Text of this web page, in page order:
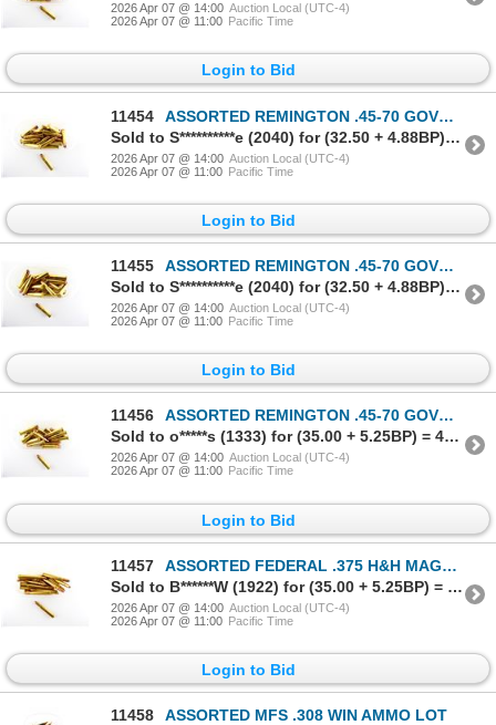
2026 Apr 07 @ 14:00 Auction Local (UTC-4)
2026 Apr 07 @ 11:00 Pacific Time
Login to Bid
11454
ASSORTED REMINGTON .45-70 GOVT AMMO LOT
Sold to S**********e (2040) for (32.50 + 4.88BP) = 37.38
2026 Apr 07 @ 14:00 Auction Local (UTC-4)
2026 Apr 07 @ 11:00 Pacific Time
Login to Bid
11455
ASSORTED REMINGTON .45-70 GOVT AMMO LOT
Sold to S**********e (2040) for (32.50 + 4.88BP) = 37.38
2026 Apr 07 @ 14:00 Auction Local (UTC-4)
2026 Apr 07 @ 11:00 Pacific Time
Login to Bid
11456
ASSORTED REMINGTON .45-70 GOVT AMMO LOT
Sold to o*****s (1333) for (35.00 + 5.25BP) = 40.25
2026 Apr 07 @ 14:00 Auction Local (UTC-4)
2026 Apr 07 @ 11:00 Pacific Time
Login to Bid
11457
ASSORTED FEDERAL .375 H&H MAGNUM AMMO LOT
Sold to B******W (1922) for (35.00 + 5.25BP) = 40.25
2026 Apr 07 @ 14:00 Auction Local (UTC-4)
2026 Apr 07 @ 11:00 Pacific Time
Login to Bid
11458 ASSORTED MFS .308 WIN AMMO LOT